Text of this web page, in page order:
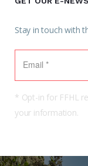
Stay in touch with
* Opt-in for FFHL
your information.